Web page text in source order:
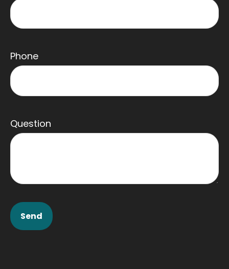
Phone
Question
Send